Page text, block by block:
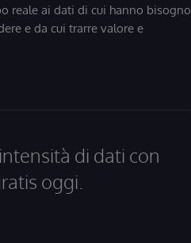
reale ai dati di cui hanno bisogno
e da cui trarre valore e
di dati con
oggi.